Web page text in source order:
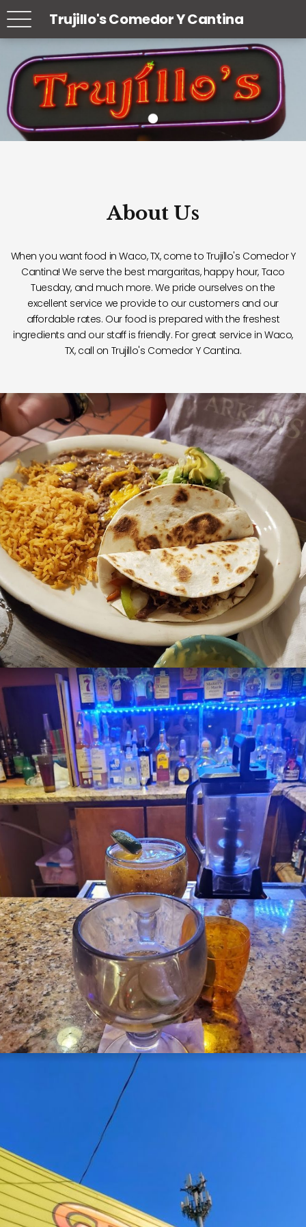
Trujillo's Comedor Y Cantina
About Us
When you want food in Waco, TX, come to Trujillo's Comedor Y
Cantina! We serve the best margaritas, happy hour, Taco
Tuesday, and much more. We pride ourselves on the
excellent service we provide to our customers and our
affordable rates. Our food is prepared with the freshest
ingredients and our staff is friendly. For great service in Waco,
TX, call on Trujillo's Comedor Y Cantina.